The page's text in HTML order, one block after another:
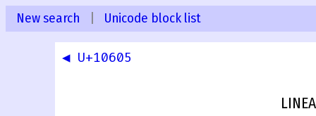
New search Unicode block list
◀ U+10605